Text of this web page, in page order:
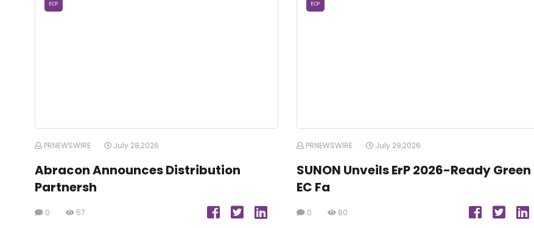
ECP
PRNEWSWIRE July 28,2026
Abracon Announces Distribution
Partnersh
0 57
ECP
PRNEWSWIRE July 29,2026
SUNON Unveils ErP 2026-Ready Green
EC Fa
0 80